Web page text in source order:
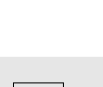
like us to get in